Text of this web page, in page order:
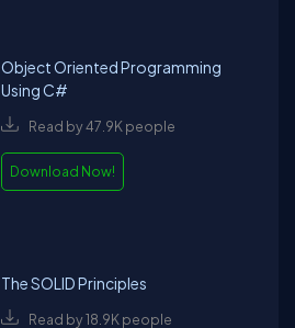
Object Oriented Programming
Using C#
Read by 47.9K people
Download Now!
The SOLID Principles
Read by 18.9K people